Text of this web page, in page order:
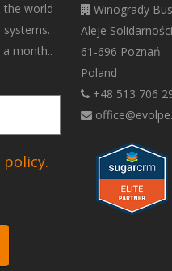
world
month..
policy.
Winogrady
Aleje
61-696 Poznań
Poland
+48 513 706